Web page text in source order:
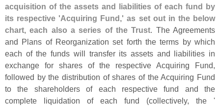
acquisition of the assets and liabilities of each fund by
its respective 'Acquiring Fund,' as set out in the below
chart, each also a series of the Trust. The Agreements
and Plans of Reorganization set forth the terms by which
each of the funds will transfer its assets and liabilities in
exchange for shares of the respective Acquiring Fund,
followed by the distribution of shares of the Acquiring Fund
to the shareholders of each respective fund and the
complete liquidation of each fund (collectively, the '